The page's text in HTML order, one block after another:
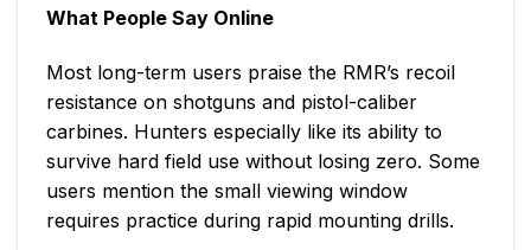
What People Say Online
Most long-term users praise the RMR’s recoil
resistance on shotguns and pistol-caliber
carbines. Hunters especially like its ability to
survive hard field use without losing zero. Some
users mention the small viewing window
requires practice during rapid mounting drills.